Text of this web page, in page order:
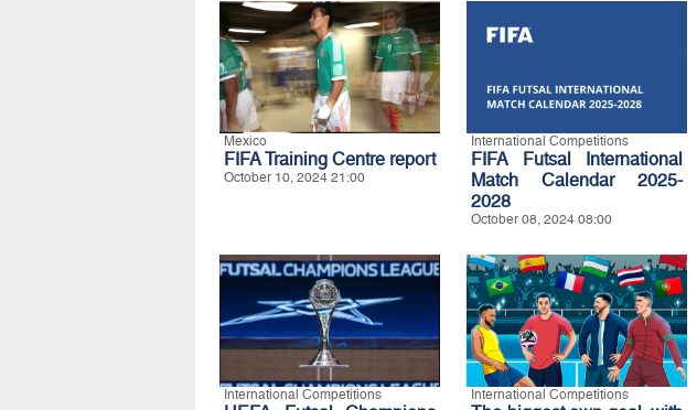
Mexico
FIFA Training Centre report
October 10, 2024 21:00
International Competitions
FIFA Futsal International
Match Calendar 2025-
2028
October 08, 2024 08:00
International Competitions International Competitions